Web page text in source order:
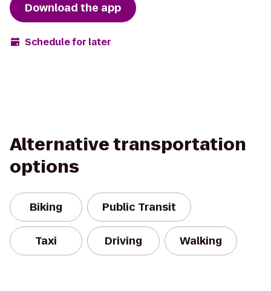
Download the app
Schedule for later
Alternative transportation
options
Biking Public Transit
Taxi Driving Walking